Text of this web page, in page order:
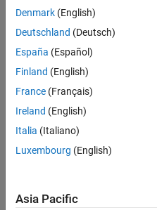
Examples
collapse all
Get preinclude
This example shows how
build information object.
Suppose you have two files,
// myFile.c
Denmark (English)
Deutschland (Deutsch)
España (Español)
Finland (English)
France (Français)
Ireland (English)
Italia (Italiano)
Luxembourg (English)
Asia Pacific